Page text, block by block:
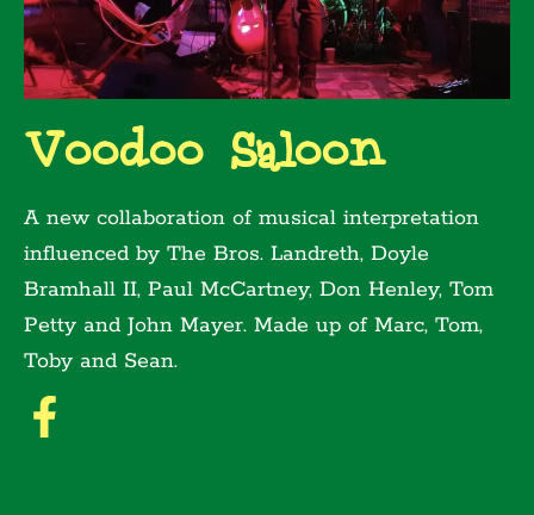
Voodoo Saloon
A new collaboration of musical interpretation
influenced by The Bros. Landreth, Doyle
Bramhall II, Paul McCartney, Don Henley, Tom
Petty and John Mayer. Made up of Marc, Tom,
Toby and Sean.